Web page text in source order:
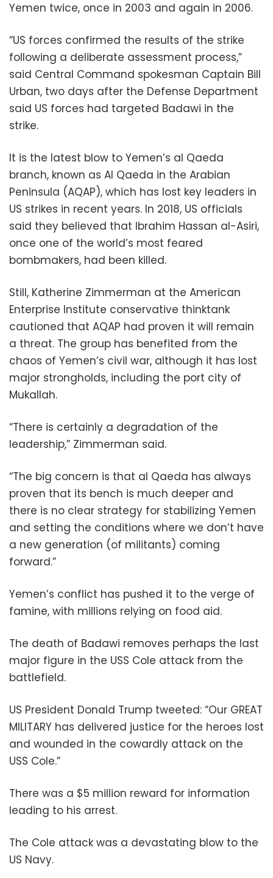
Yemen twice, once in 2003 and again in 2006.
“US forces confirmed the results of the strike
following a deliberate assessment process,”
said Central Command spokesman Captain Bill
Urban, two days after the Defense Department
said US forces had targeted Badawi in the
strike.
It is the latest blow to Yemen’s al Qaeda
branch, known as Al Qaeda in the Arabian
Peninsula (AQAP), which has lost key leaders in
US strikes in recent years. In 2018, US officials
said they believed that Ibrahim Hassan al-Asiri,
once one of the world’s most feared
bombmakers, had been killed.
Still, Katherine Zimmerman at the American
Enterprise Institute conservative thinktank
cautioned that AQAP had proven it will remain
a threat. The group has benefited from the
chaos of Yemen’s civil war, although it has lost
major strongholds, including the port city of
Mukallah.
“There is certainly a degradation of the
leadership,” Zimmerman said.
“The big concern is that al Qaeda has always
proven that its bench is much deeper and
there is no clear strategy for stabilizing Yemen
and setting the conditions where we don’t have
a new generation (of militants) coming
forward.”
Yemen’s conflict has pushed it to the verge of
famine, with millions relying on food aid.
The death of Badawi removes perhaps the last
major figure in the USS Cole attack from the
battlefield.
US President Donald Trump tweeted: “Our GREAT
MILITARY has delivered justice for the heroes lost
and wounded in the cowardly attack on the
USS Cole.”
There was a $5 million reward for information
leading to his arrest.
The Cole attack was a devastating blow to the
US Navy.